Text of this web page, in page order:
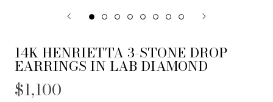
14K HENRIETTA 3-STONE DROP
EARRINGS IN LAB DIAMOND
$1,100